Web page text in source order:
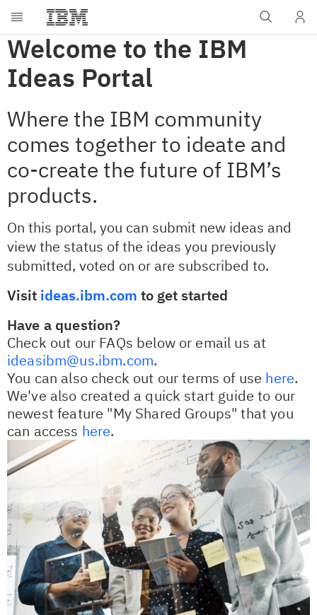
Welcome to the IBM
Ideas Portal
Where the IBM community
comes together to ideate and
co-create the future of IBM’s
products.
On this portal, you can submit new ideas and
view the status of the ideas you previously
submitted, voted on or are subscribed to. ​
Visit ideas.ibm.com to get started
Have a question?
Check out our FAQs below or email us at
ideasibm@us.ibm.com.
You can also check out our terms of use here.
We've also created a quick start guide to our
newest feature "My Shared Groups" that you
can access here.